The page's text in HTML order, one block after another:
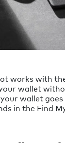
works with
wallet
wallet
in the Find